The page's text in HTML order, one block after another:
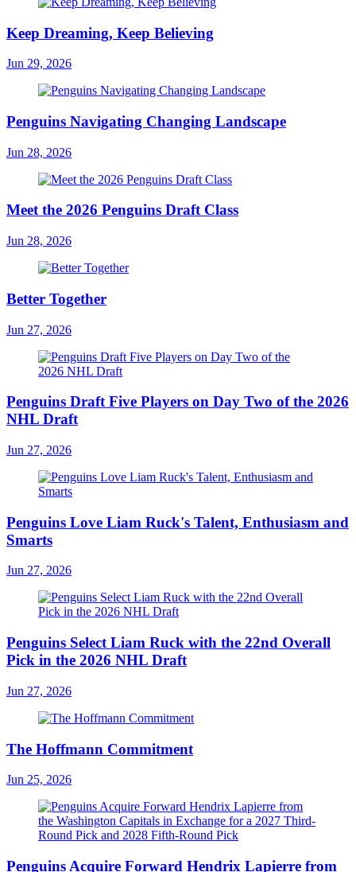
Keep Dreaming, Keep Believing
Jun 29, 2026
Penguins Navigating Changing Landscape
Jun 28, 2026
Meet the 2026 Penguins Draft Class
Jun 28, 2026
Better Together
Jun 27, 2026
Penguins Draft Five Players on Day Two of the 2026
NHL Draft
Jun 27, 2026
Penguins Love Liam Ruck's Talent, Enthusiasm and
Smarts
Jun 27, 2026
Penguins Select Liam Ruck with the 22nd Overall
Pick in the 2026 NHL Draft
Jun 27, 2026
The Hoffmann Commitment
Jun 25, 2026
Penguins Acquire Forward Hendrix Lapierre from